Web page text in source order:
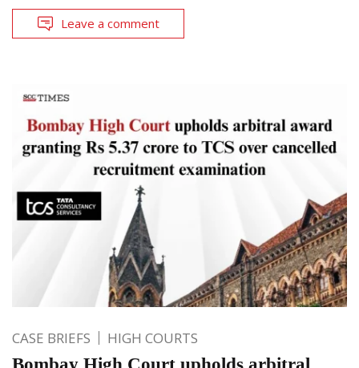
Leave a comment
CASE BRIEFS HIGH COURTS